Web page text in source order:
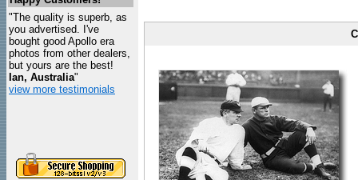
"The quality is superb, as
you advertised. I've
bought good Apollo era
photos from other dealers,
but yours are the best!
Ian, Australia"
view more testimonials